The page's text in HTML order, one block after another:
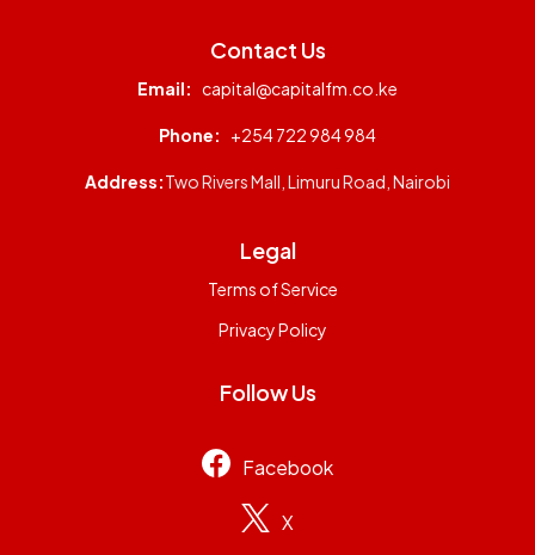
Contact Us
Email: capital@capitalfm.co.ke
Phone: +254 722 984 984
Address:Two Rivers Mall, Limuru Road, Nairobi
Legal
Terms of Service
Privacy Policy
Follow Us
Facebook
X